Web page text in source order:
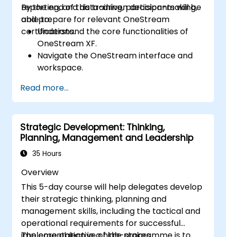
reporting, and data-driven decision-making,
and prepare for relevant OneStream
certifications.
By the end of this training, participants will be
able to:
Understand the core functionalities of
OneStream XF.
Navigate the OneStream interface and
workspace.
data.
Build and analyze financial reports and
dashboards.
Use OneStream’s workflow automation
features for financial planning and
consolidation.
exams (e.g., OneStream Certified
Professional - Financial Modeler (OCP-
FM), OneStream Implementation
Consultant, etc.).
Read more...
Strategic Development: Thinking,
Planning, Management and Leadership
35 Hours
Overview
This 5-day course will help delegates develop
their strategic thinking, planning and
management skills, including the tactical and
operational requirements for successful